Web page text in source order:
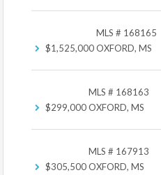
$1,525,000
MLS # 168165
OXFORD, MS
$299,000
MLS # 168163
OXFORD, MS
$305,500
MLS # 167913
OXFORD, MS